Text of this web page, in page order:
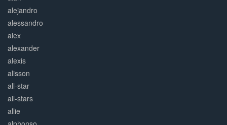
alejandro
alessandro
alex
alexander
alexis
alisson
all-star
all-stars
allie